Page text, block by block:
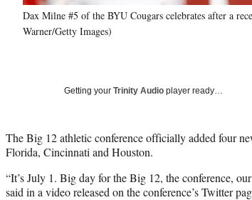
Dax Milne #5 of the BYU Cougars celebrates after a
Warner/Getty Images)
Getting your Trinity Audio player ready…
The Big 12 athletic conference officially added four
Florida, Cincinnati and Houston.
“It’s July 1. Big day for the Big 12, the conference,
said in a video released on the conference’s Twitter